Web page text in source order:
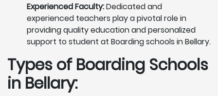
Experienced Faculty:Dedicated and
experienced teachers play a pivotal role in
providing quality education and personalized
support to student at Boarding schools in Bellary.
Types of Boarding Schools
in Bellary: